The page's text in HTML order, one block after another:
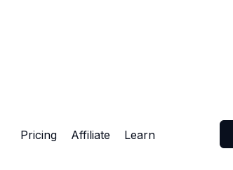
Pricing Affiliate Learn